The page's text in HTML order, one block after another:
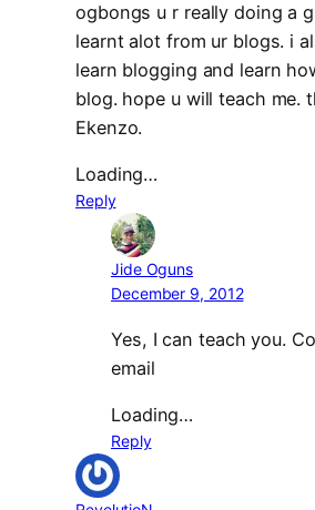
ogbongs u r really doing a
learnt alot from ur blogs. i
learn blogging and learn
blog. hope u will teach me.
Ekenzo.
Loading…
Reply
Jide Oguns
December 9, 2012
Yes, I can teach you.
email
Loading…
Reply